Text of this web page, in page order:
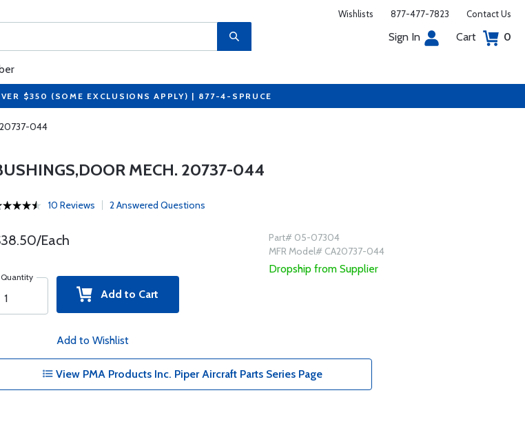
Wishlists 877-477-7823 Contact Us
Sign In Cart 0
$350 (SOME EXCLUSIONS APPLY) | 877-4-SPRUCE
044
MECH. 20737-044
10 Reviews 2 Answered Questions
Each
Quantity
Add to Cart
Add to Wishlist
Part# 05-07304
MFR Model# CA20737-044
Dropship from Supplier
View PMA Products Inc. Piper Aircraft Parts Series Page